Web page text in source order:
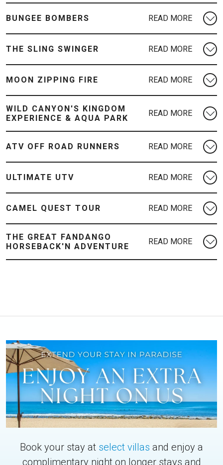
BUNGEE BOMBERS
THE SLING SWINGER
MOON ZIPPING FIRE
WILD CANYON'S KINGDOM
EXPERIENCE & AQUA PARK
ATV OFF ROAD RUNNERS
ULTIMATE UTV
CAMEL QUEST TOUR
THE GREAT FANDANGO
HORSEBACK'N ADVENTURE
Book your stay at select villas and enjoy a
complimentary night on longer stays and